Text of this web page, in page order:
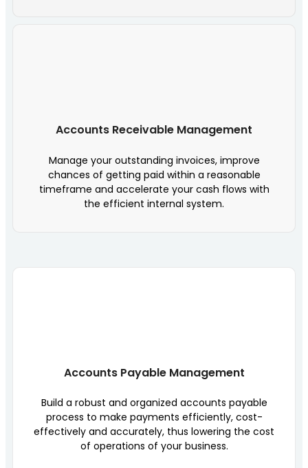
Accounts Receivable Management
Manage your outstanding invoices, improve
chances of getting paid within a reasonable
timeframe and accelerate your cash flows with
the efficient internal system.
Accounts Payable Management
Build a robust and organized accounts payable
process to make payments efficiently, cost-
effectively and accurately, thus lowering the cost
of operations of your business.